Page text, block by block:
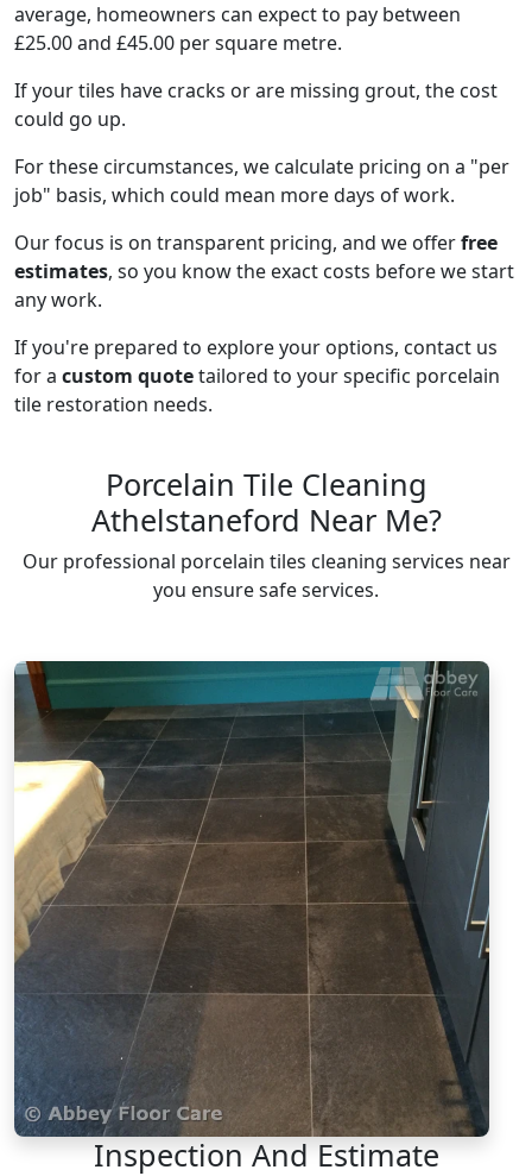
average, homeowners can expect to pay between
£25.00 and £45.00 per square metre.
If your tiles have cracks or are missing grout, the cost
could go up.
For these circumstances, we calculate pricing on a "per
job" basis, which could mean more days of work.
Our focus is on transparent pricing, and we offerfree
estimates, so you know the exact costs before we start
any work.
If you're prepared to explore your options, contact us
for a custom quotetailored to your specific porcelain
tile restoration needs.
Porcelain Tile Cleaning
Athelstaneford Near Me?
Our professional porcelain tiles cleaning services near
you ensure safe services.
Inspection And Estimate